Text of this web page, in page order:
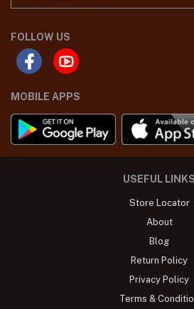
FOLLOW US
MOBILE APPS
USEFUL LINKS
Store Locator
About
Blog
Return Policy
Privacy Policy
Terms &